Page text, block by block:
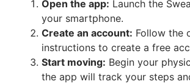
Open the app: Launch the
your smartphone.
Create an account: Follow the
instructions to create a free
Start moving: Begin your
the app will track your steps